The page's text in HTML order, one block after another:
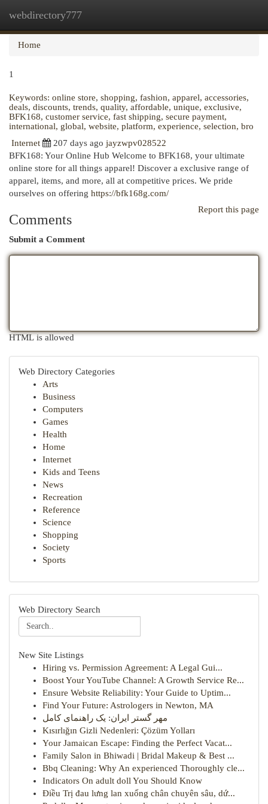
webdirectory777
Home
1
Keywords: online store, shopping, fashion, apparel, accessories,
deals, discounts, trends, quality, affordable, unique, exclusive,
BFK168, customer service, fast shipping, secure payment,
international, global, website, platform, experience, selection, bro
Internet
207 days ago jayzwpv028522
BFK168: Your Online Hub Welcome to BFK168, your ultimate
online store for all things apparel! Discover a exclusive range of
apparel, items, and more, all at competitive prices. We pride
ourselves on offering https://bfk168g.com/
Report this page
Comments
Submit a Comment
HTML is allowed
Web Directory Categories
Arts
Business
Computers
Games
Health
Home
Internet
Kids and Teens
News
Recreation
Reference
Science
Shopping
Society
Sports
Web Directory Search
New Site Listings
Hiring vs. Permission Agreement: A Legal Gui...
Boost Your YouTube Channel: A Growth Service Re...
Ensure Website Reliability: Your Guide to Uptim...
Find Your Future: Astrologers in Newton, MA
مهر گستر ایران: یک راهنمای کامل
Kısırlığın Gizli Nedenleri: Çözüm Yolları
Your Jamaican Escape: Finding the Perfect Vacat...
Family Salon in Bhiwadi | Bridal Makeup & Best ...
Bbq Cleaning: Why An experienced Thoroughly cle...
Indicators On adult doll You Should Know
Điều Trị đau lưng lan xuống chân chuyên sâu, dứ...